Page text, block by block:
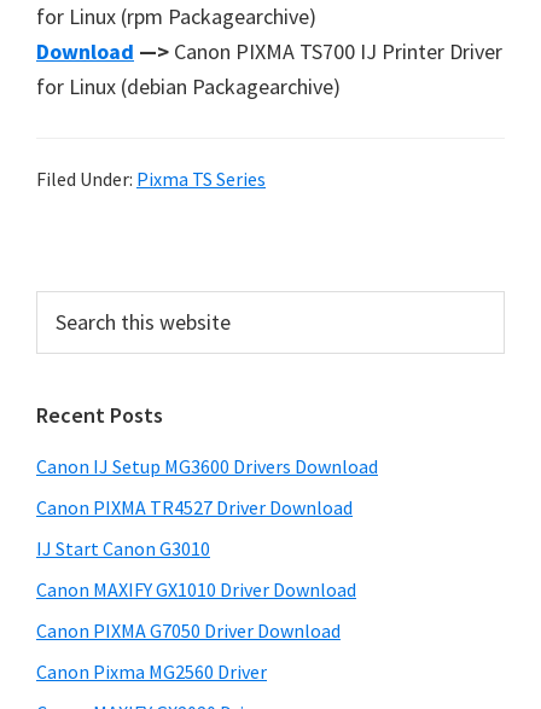
for Linux (rpm Packagearchive)
Download —> Canon PIXMA TS700 IJ Printer Driver
for Linux (debian Packagearchive)
Filed Under: Pixma TS Series
r
a
r
y
S
i
d
e
b
c
t
h
i
s
w
e
s
Recent Posts
Canon IJ Setup MG3600 Drivers Download
Canon PIXMA TR4527 Driver Download
IJ Start Canon G3010
Canon MAXIFY GX1010 Driver Download
Canon PIXMA G7050 Driver Download
Canon Pixma MG2560 Driver